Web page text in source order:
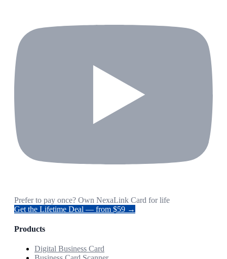
Prefer to pay once? Own NexaLink Card for life
Get the Lifetime Deal — from $59 →
Products
Digital Business Card